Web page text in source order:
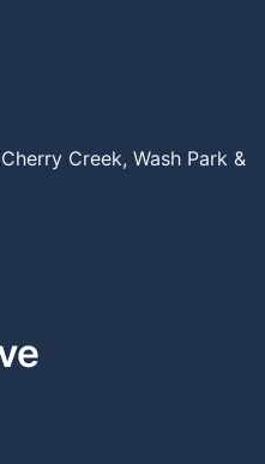
Creek, Wash Park &